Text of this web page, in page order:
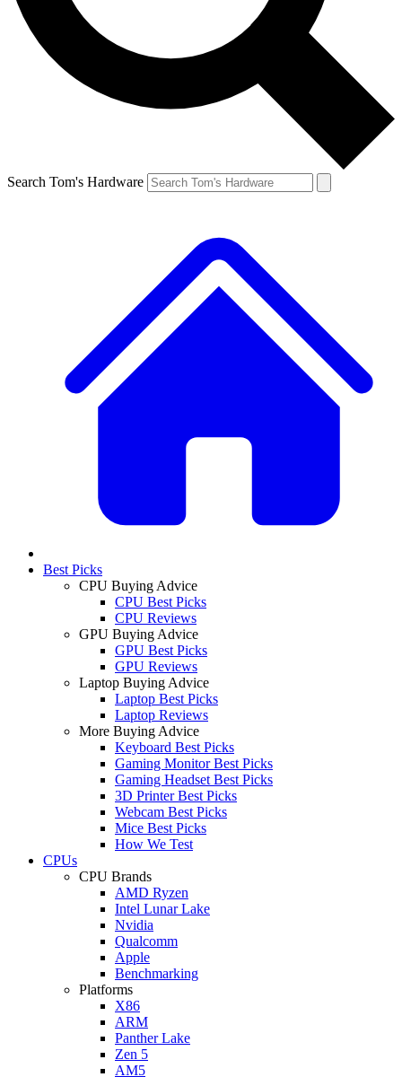
Search Tom's Hardware
Best Picks
CPU Buying Advice
CPU Best Picks
CPU Reviews
GPU Buying Advice
GPU Best Picks
GPU Reviews
Laptop Buying Advice
Laptop Best Picks
Laptop Reviews
More Buying Advice
Keyboard Best Picks
Gaming Monitor Best Picks
Gaming Headset Best Picks
3D Printer Best Picks
Webcam Best Picks
Mice Best Picks
How We Test
CPUs
CPU Brands
AMD Ryzen
Intel Lunar Lake
Nvidia
Qualcomm
Apple
Benchmarking
Platforms
X86
ARM
Panther Lake
Zen 5
AM5